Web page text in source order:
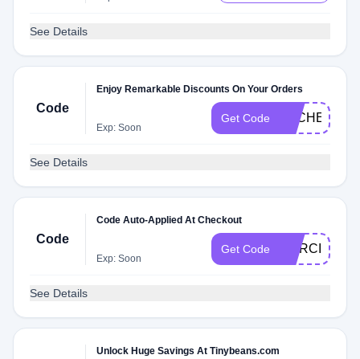
See Details
Code
Enjoy Remarkable Discounts On Your Orders
Exp: Soon
Get Code
See Details
Code
Code Auto-Applied At Checkout
Exp: Soon
Get Code
See Details
Unlock Huge Savings At Tinybeans.com